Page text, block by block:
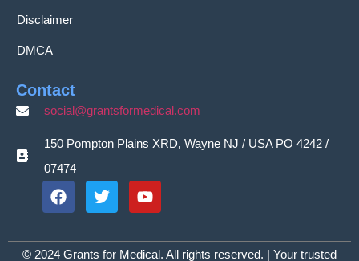
Disclaimer
DMCA
Contact
social@grantsformedical.com
150 Pompton Plains XRD, Wayne NJ / USA PO 4242 /
07474
© 2024 Grants for Medical. All rights reserved. | Your trusted